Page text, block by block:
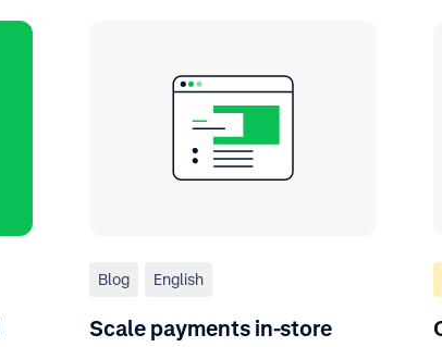
Blog English
Scale payments in-store